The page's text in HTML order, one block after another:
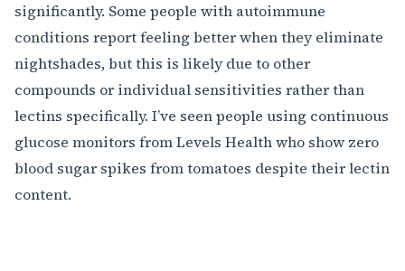
significantly. Some people with autoimmune
conditions report feeling better when they eliminate
nightshades, but this is likely due to other
compounds or individual sensitivities rather than
lectins specifically. I’ve seen people using continuous
glucose monitors from Levels Health who show zero
blood sugar spikes from tomatoes despite their lectin
content.